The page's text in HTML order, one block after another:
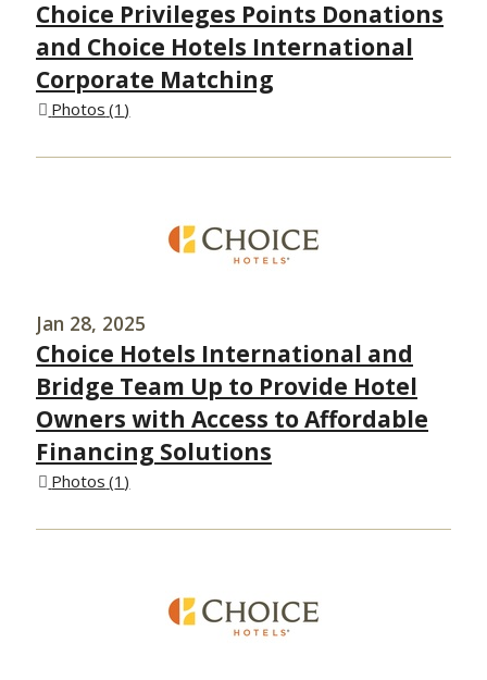
Choice Privileges Points Donations
and Choice Hotels International
Corporate Matching
Photos 1
Jan 28, 2025
Choice Hotels International and
Bridge Team Up to Provide Hotel
Owners with Access to Affordable
Financing Solutions
Photos 1